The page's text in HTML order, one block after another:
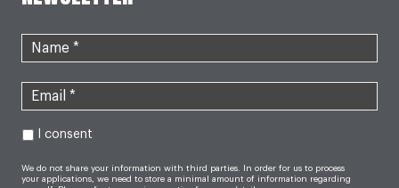
I consent
We do not share your information with third parties. In order for us to process
your applications, we need to store a minimal amount of information regarding